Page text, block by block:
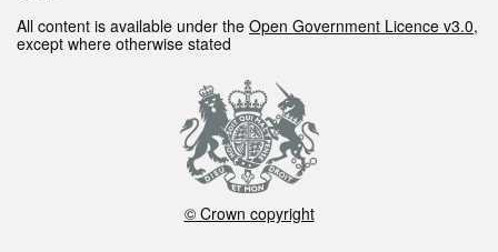
All content is available under the Open Government Licence v3.0,
except where otherwise stated
© Crown copyright